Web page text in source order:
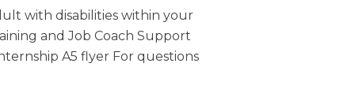
with disabilities within your
and Job Coach Support
A5 flyer For questions